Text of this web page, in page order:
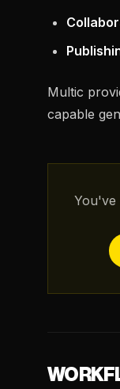
Multic
capable
You've